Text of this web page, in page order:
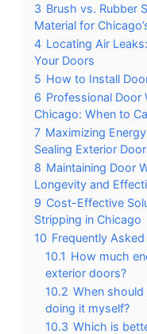
3 Brush vs. Rubber
Material for
4 Locating Air
Your Doors
5 How to Install
6 Professional Door
Chicago: When to
7 Maximizing
Sealing Exterior
8 Maintaining Door
Longevity and
9 Cost-Effective
Stripping in Chicago
10 Frequently
10.1 How much
exterior doors?
10.2 When
doing it myself?
10.3 Which is